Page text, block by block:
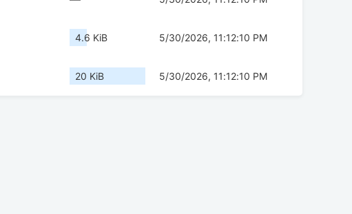
4.6 KiB 5/30/2026, 11:12:10 PM
20 KiB 5/30/2026, 11:12:10 PM